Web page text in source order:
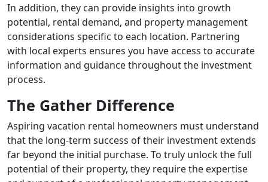
In addition, they can provide insights into growth
potential, rental demand, and property management
considerations specific to each location. Partnering
with local experts ensures you have access to accurate
information and guidance throughout the investment
process.
The Gather Difference
Aspiring vacation rental homeowners must understand
that the long-term success of their investment extends
far beyond the initial purchase. To truly unlock the full
potential of their property, they require the expertise